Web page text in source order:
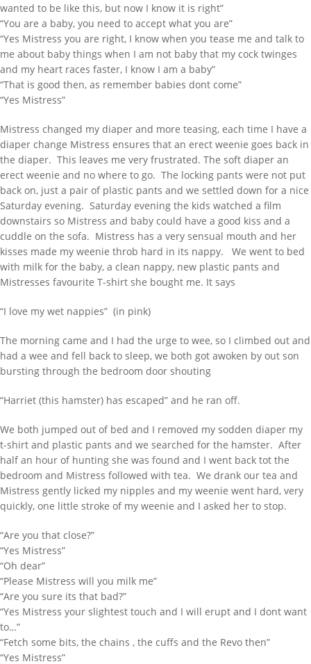
wanted to be like this, but now I know it is right”
“You are a baby, you need to accept what you are”
“Yes Mistress you are right, I know when you tease me and talk to
me about baby things when I am not baby that my cock twinges
and my heart races faster, I know I am a baby”
“That is good then, as remember babies dont come”
“Yes Mistress”
Mistress changed my diaper and more teasing, each time I have a
diaper change Mistress ensures that an erect weenie goes back in
the diaper. This leaves me very frustrated. The soft diaper an
erect weenie and no where to go. The locking pants were not put
back on, just a pair of plastic pants and we settled down for a nice
Saturday evening. Saturday evening the kids watched a film
downstairs so Mistress and baby could have a good kiss and a
cuddle on the sofa. Mistress has a very sensual mouth and her
kisses made my weenie throb hard in its nappy. We went to bed
with milk for the baby, a clean nappy, new plastic pants and
Mistresses favourite T-shirt she bought me. It says
“I love my wet nappies” (in pink)
The morning came and I had the urge to wee, so I climbed out and
had a wee and fell back to sleep, we both got awoken by out son
bursting through the bedroom door shouting
“Harriet (this hamster) has escaped” and he ran off.
We both jumped out of bed and I removed my sodden diaper my
t-shirt and plastic pants and we searched for the hamster. After
half an hour of hunting she was found and I went back tot the
bedroom and Mistress followed with tea. We drank our tea and
Mistress gently licked my nipples and my weenie went hard, very
quickly, one little stroke of my weenie and I asked her to stop.
“Are you that close?”
“Yes Mistress”
“Oh dear”
“Please Mistress will you milk me”
“Are you sure its that bad?”
“Yes Mistress your slightest touch and I will erupt and I dont want
to…”
“Fetch some bits, the chains , the cuffs and the Revo then”
“Yes Mistress”